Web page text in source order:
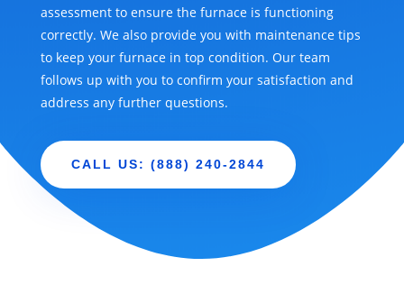
assessment to ensure the furnace is functioning
correctly. We also provide you with maintenance tips
to keep your furnace in top condition. Our team
follows up with you to confirm your satisfaction and
address any further questions.
CALL US: (888) 240-2844